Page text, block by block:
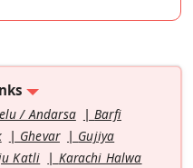
/ Andarsa
Barfi
Ghevar
Gujiya
Katli
Karachi Halwa